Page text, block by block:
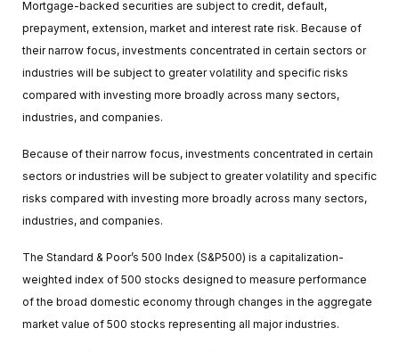
Mortgage-backed securities are subject to credit, default,
prepayment, extension, market and interest rate risk. Because of
their narrow focus, investments concentrated in certain sectors or
industries will be subject to greater volatility and specific risks
compared with investing more broadly across many sectors,
industries, and companies.
Because of their narrow focus, investments concentrated in certain
sectors or industries will be subject to greater volatility and specific
risks compared with investing more broadly across many sectors,
industries, and companies.
The Standard & Poor’s 500 Index (S&P500) is a capitalization-
weighted index of 500 stocks designed to measure performance
of the broad domestic economy through changes in the aggregate
market value of 500 stocks representing all major industries.